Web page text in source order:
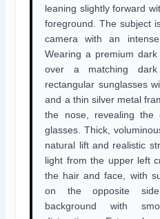
leaning slightly forward
foreground. The subject
camera with an
Wearing a premium
over a matching
rectangular sunglasses
and a thin silver metal
the nose, revealing the
glasses. Thick,
natural lift and realistic
light from the upper left
the hair and face, with
on the opposite
background with